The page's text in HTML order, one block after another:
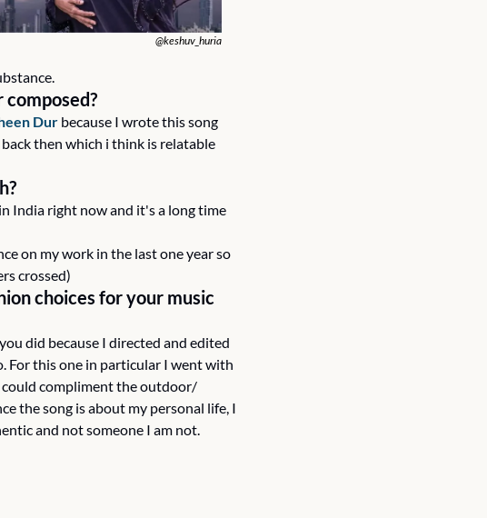
@keshuv_huria
Dur because I wrote this song
then which i think is relatable
India right now and it's a long time
on my work in the last one year so
crossed)
choices for your music
did because I directed and edited
For this one in particular I went with
compliment the outdoor/
the song is about my personal life, I
and not someone I am not.